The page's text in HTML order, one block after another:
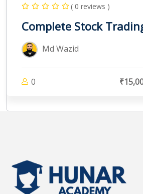
( 0 reviews )
Complete Stock
Md Wazid
0